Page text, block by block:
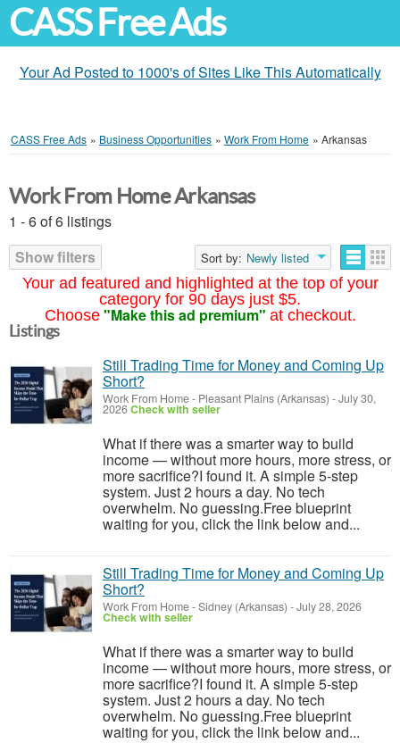
CASS Free Ads
Your Ad Posted to 1000's of Sites Like This Automatically
CASS Free Ads » Business Opportunities » Work From Home » Arkansas
Your ad featured and highlighted at the top of your
category for 90 days just $5.
Choose "Make this ad premium" at checkout.
Work From Home Arkansas
1 - 6 of 6 listings
Show filters
Sort by: Newly listed
Listings
Still Trading Time for Money and Coming Up
Short?
Work From Home- Pleasant Plains (Arkansas) -July 30,
2026Check with seller
What if there was a smarter way to build
income — without more hours, more stress, or
more sacrifice?I found it. A simple 5-step
system. Just 2 hours a day. No tech
overwhelm. No guessing.Free blueprint
waiting for you, click the link below and...
Still Trading Time for Money and Coming Up
Short?
Work From Home-Sidney (Arkansas) -July 28, 2026
Check with seller
What if there was a smarter way to build
income — without more hours, more stress, or
more sacrifice?I found it. A simple 5-step
system. Just 2 hours a day. No tech
overwhelm. No guessing.Free blueprint
waiting for you, click the link below and...